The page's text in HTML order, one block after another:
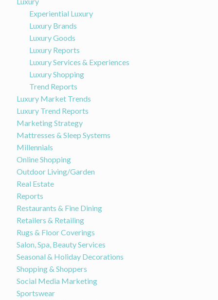
Experiential Luxury
Luxury Brands
Luxury Goods
Luxury Reports
Luxury Services & Experiences
Luxury Shopping
Trend Reports
Luxury Market Trends
Luxury Trend Reports
Marketing Strategy
Mattresses & Sleep Systems
Millennials
Online Shopping
Outdoor Living/Garden
Real Estate
Reports
Restaurants & Fine Dining
Retailers & Retailing
Rugs & Floor Coverings
Salon, Spa, Beauty Services
Seasonal & Holiday Decorations
Shopping & Shoppers
Social Media Marketing
Sportswear